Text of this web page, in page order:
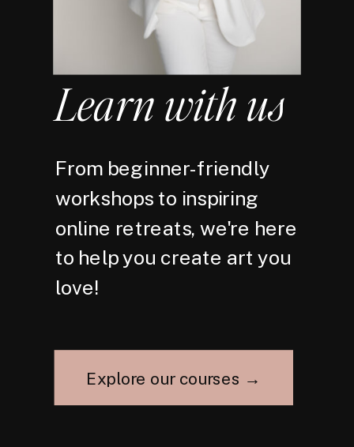
Learn with us
From beginner-friendly
workshops to inspiring
online retreats, we're here
to help you create art you
love!
Explore our courses →